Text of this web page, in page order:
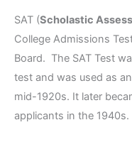
SAT (Scholastic
College Admissions
Board. The SAT Test
test and was used as
mid-1920s. It later
applicants in the 1940s.